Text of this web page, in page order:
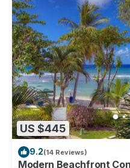
US $445
9.2(14 Reviews)
Modern Beachfront